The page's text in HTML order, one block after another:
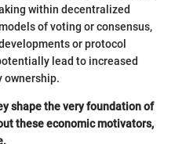
within decentralized
of voting or consensus,
or protocol
lead to increased
ownership.
shape the very foundation of
these economic motivators,